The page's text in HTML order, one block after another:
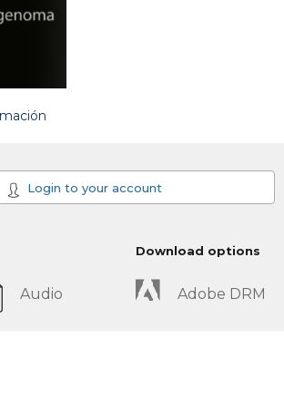
Login to your account
Audio
Download options
Adobe DRM